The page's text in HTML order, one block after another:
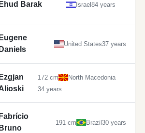
Ehud Barak Israel84 years
Eugene
Daniels
United States37 years
Ezgjan
172 cm
North Macedonia
34 years
Fabrício
Bruno
191 cm Brazil30 years